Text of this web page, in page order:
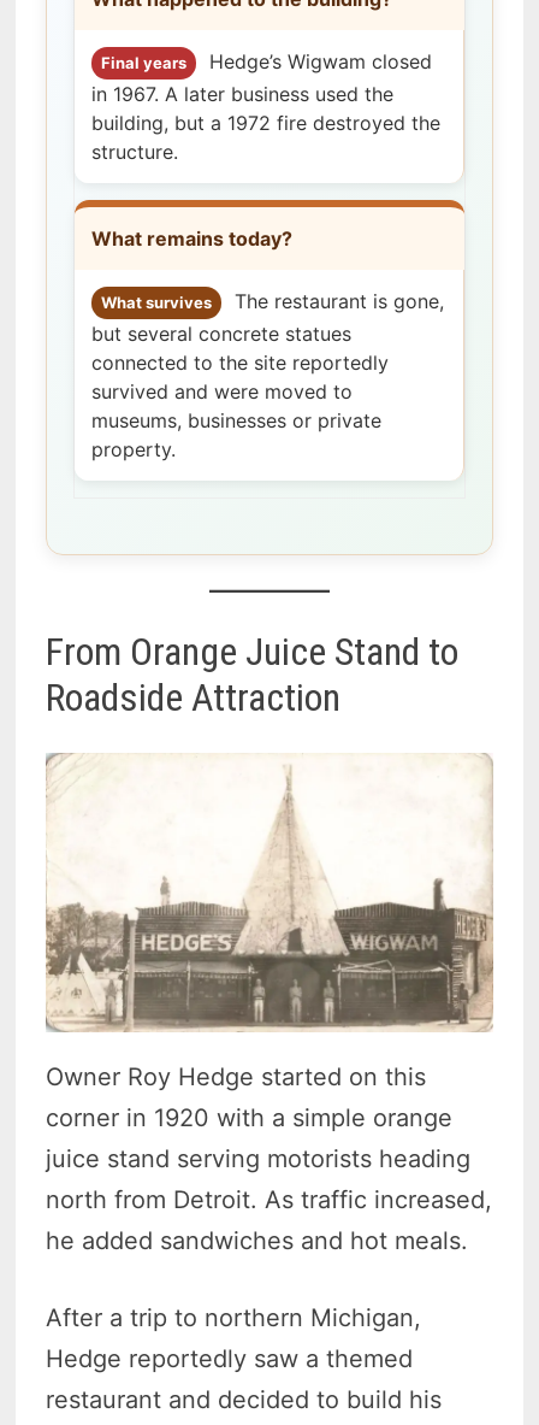
Final years
Hedge’s Wigwam closed
in 1967. A later business used the
building, but a 1972 fire destroyed the
structure.
What remains today?
What survives
The restaurant is gone,
but several concrete statues
connected to the site reportedly
survived and were moved to
museums, businesses or private
property.
From Orange Juice Stand to
Roadside Attraction
Owner Roy Hedge started on this
corner in 1920 with a simple orange
juice stand serving motorists heading
north from Detroit. As traffic increased,
he added sandwiches and hot meals.
After a trip to northern Michigan,
Hedge reportedly saw a themed
restaurant and decided to build his